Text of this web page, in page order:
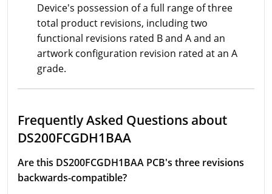
Device's possession of a full range of three
total product revisions, including two
functional revisions rated B and A and an
artwork configuration revision rated at an A
grade.
Frequently Asked Questions about
DS200FCGDH1BAA
Are this DS200FCGDH1BAA PCB's three revisions
backwards-compatible?